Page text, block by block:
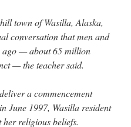
town of Wasilla, Alaska,
conversation that men and
ago — about 65 million
— the teacher said.
a commencement
June 1997, Wasilla resident
religious beliefs.